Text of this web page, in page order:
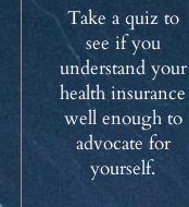
Take a quiz to
see if you
understand your
health insurance
well enough to
advocate for
yourself.